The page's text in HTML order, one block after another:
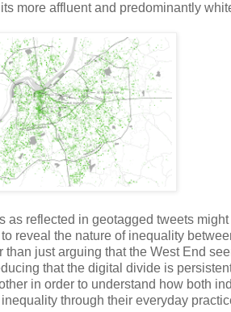
more affluent and predominantly
reflected in geotagged tweets
reveal the nature of inequality
just arguing that the West End
that the digital divide is
in order to understand how both
through their everyday